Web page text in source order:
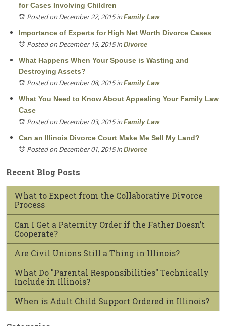
for Cases Involving Children
Posted on December 22, 2015inFamily Law
Importance of Experts for High Net Worth Divorce Cases
Posted on December 15, 2015inDivorce
What Happens When Your Spouse is Wasting and
Destroying Assets?
Posted on December 08, 2015inFamily Law
What You Need to Know About Appealing Your Family Law
Case
Posted on December 03, 2015inFamily Law
Can an Illinois Divorce Court Make Me Sell My Land?
Posted on December 01, 2015inDivorce
Recent Blog Posts
What to Expect from the Collaborative Divorce
Process
Can I Get a Paternity Order if the Father Doesn’t
Cooperate?
Are Civil Unions Still a Thing in Illinois?
What Do "Parental Responsibilities" Technically
Include in Illinois?
When is Adult Child Support Ordered in Illinois?